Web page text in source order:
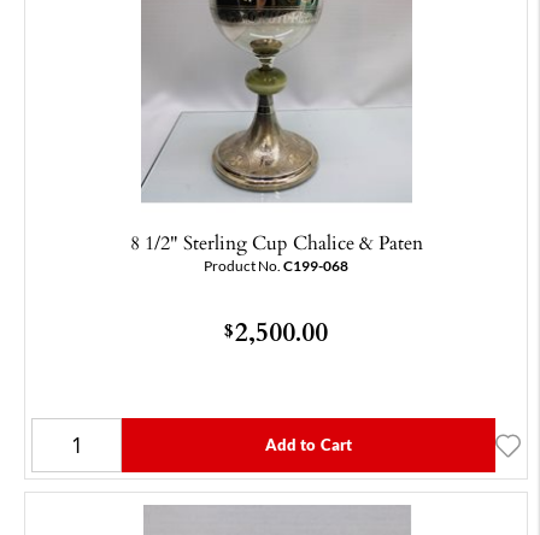
8 1/2" Sterling Cup Chalice & Paten
Product No. C199-068
$2,500.00
Add to Cart